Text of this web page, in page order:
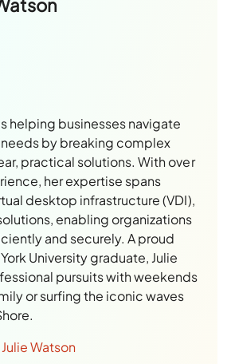
helping businesses navigate
by breaking complex
practical solutions. With over
her expertise spans
desktop infrastructure (VDI),
enabling organizations
and securely. A proud
University graduate, Julie
pursuits with weekends
or surfing the iconic waves
Watson